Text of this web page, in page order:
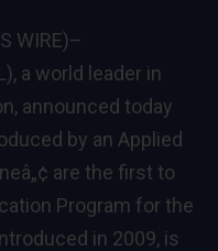
WIRE)–
a world leader in
announced today
by an Applied
are the first to
Program for the
in 2009, is